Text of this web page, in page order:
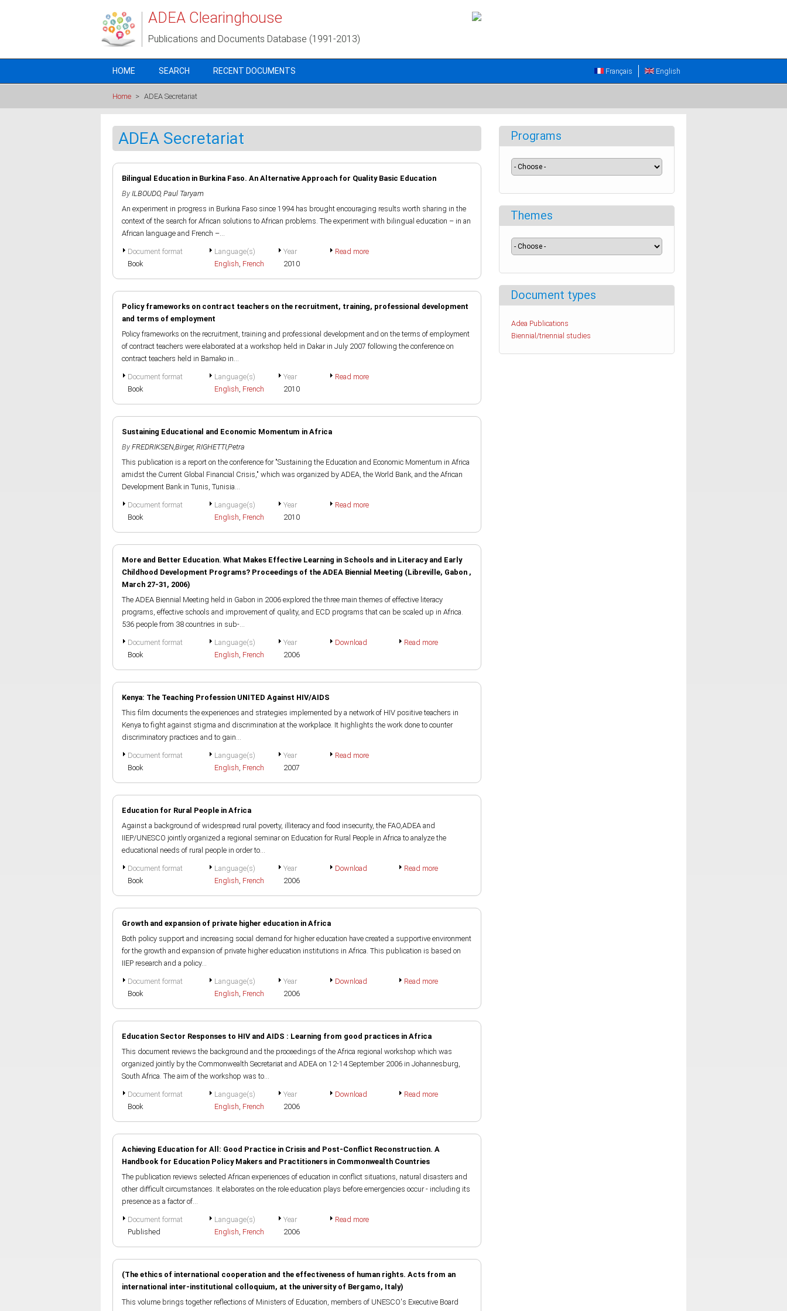
ADEA Clearinghouse
Publications and Documents Database (1991-2013)
HOME SEARCH RECENT DOCUMENTS English
Français
Home > ADEA Secretariat
ADEA Secretariat
Bilingual Education in Burkina Faso. An Alternative Approach for Quality Basic Education
By ILBOUDO, Paul Taryam
An experiment in progress in Burkina Faso since 1994 has brought encouraging results worth sharing in the
context of the search for African solutions to African problems. The experiment with bilingual education – in an
African language and French –...
Document format
Book
Language(s)
English, French
Year
2010
Read more
Policy frameworks on contract teachers on the recruitment, training, professional development
and terms of employment
Policy frameworks on the recruitment, training and professional development and on the terms of employment
of contract teachers were elaborated at a workshop held in Dakar in July 2007 following the conference on
contract teachers held in Bamako in...
Document format
Book
Language(s)
English, French
Year
2010
Read more
Sustaining Educational and Economic Momentum in Africa
By FREDRIKSEN,Birger, RIGHETTI,Petra
This publication is a report on the conference for "Sustaining the Education and Economic Momentum in Africa
amidst the Current Global Financial Crisis," which was organized by ADEA, the World Bank, and the African
Development Bank in Tunis, Tunisia...
Document format
Book
Language(s)
English, French
Year
2010
Read more
More and Better Education. What Makes Effective Learning in Schools and in Literacy and Early
Childhood Development Programs? Proceedings of the ADEA Biennial Meeting (Libreville, Gabon ,
March 27-31, 2006)
The ADEA Biennial Meeting held in Gabon in 2006 explored the three main themes of effective literacy
programs, effective schools and improvement of quality, and ECD programs that can be scaled up in Africa.
536 people from 38 countries in sub-...
Document format
Book
Language(s)
English, French
Year
2006
Download Read more
Kenya: The Teaching Profession UNITED Against HIV/AIDS
This film documents the experiences and strategies implemented by a network of HIV positive teachers in
Kenya to fight against stigma and discrimination at the workplace. It highlights the work done to counter
discriminatory practices and to gain...
Document format
Book
Language(s)
English, French
Year
2007
Read more
Education for Rural People in Africa
Against a background of widespread rural poverty, illiteracy and food insecurity, the FAO,ADEA and
IIEP/UNESCO jointly organized a regional seminar on Education for Rural People in Africa to analyze the
educational needs of rural people in order to...
Document format
Book
Language(s)
English, French
Year
2006
Download Read more
Growth and expansion of private higher education in Africa
Both policy support and increasing social demand for higher education have created a supportive environment
for the growth and expansion of private higher education institutions in Africa. This publication is based on
IIEP research and a policy...
Document format
Book
Language(s)
English, French
Year
2006
Download Read more
Education Sector Responses to HIV and AIDS : Learning from good practices in Africa
This document reviews the background and the proceedings of the Africa regional workshop which was
organized jointly by the Commonwealth Secretariat and ADEA on 12-14 September 2006 in Johannesburg,
South Africa. The aim of the workshop was to...
Document format
Book
Language(s)
English, French
Year
2006
Download Read more
Achieving Education for All: Good Practice in Crisis and Post-Conflict Reconstruction. A
Handbook for Education Policy Makers and Practitioners in Commonwealth Countries
The publication reviews selected African experiences of education in conflict situations, natural disasters and
other difficult circumstances. It elaborates on the role education plays before emergencies occur - including its
presence as a factor of...
Document format
Published
Language(s)
English, French
Year
2006
Read more
(The ethics of international cooperation and the effectiveness of human rights. Acts from an
international inter-institutional colloquium, at the university of Bergamo, Italy)
This volume brings together reflections of Ministers of Education, members of UNESCO's Executive Board
Programs
Themes
Document types
Adea Publications
Biennial/triennial studies